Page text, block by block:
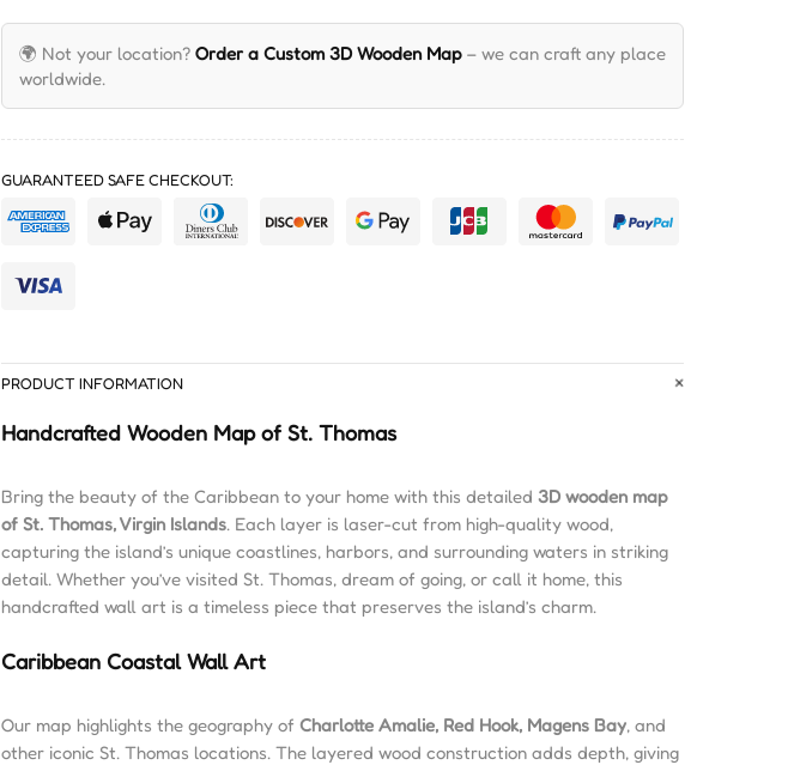
🌍 Not your location? Order a Custom 3D Wooden Map – we can craft any place
worldwide.
GUARANTEED SAFE CHECKOUT:
PRODUCT INFORMATION
Handcrafted Wooden Map of St. Thomas
Bring the beauty of the Caribbean to your home with this detailed 3D wooden map
of St. Thomas, Virgin Islands. Each layer is laser-cut from high-quality wood,
capturing the island’s unique coastlines, harbors, and surrounding waters in striking
detail. Whether you’ve visited St. Thomas, dream of going, or call it home, this
handcrafted wall art is a timeless piece that preserves the island’s charm.
Caribbean Coastal Wall Art
Our map highlights the geography of Charlotte Amalie, Red Hook, Magens Bay, and
other iconic St. Thomas locations. The layered wood construction adds depth, giving